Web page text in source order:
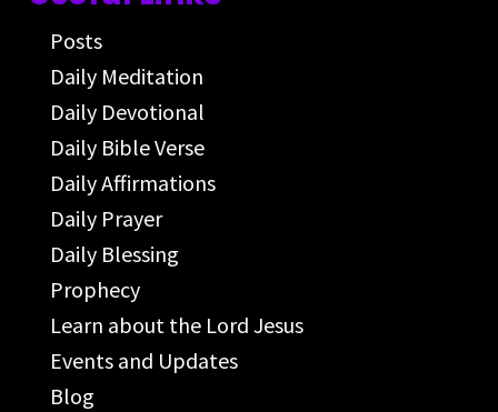
Posts
Daily Meditation
Daily Devotional
Daily Bible Verse
Daily Affirmations
Daily Prayer
Daily Blessing
Prophecy
Learn about the Lord Jesus
Events and Updates
Blog